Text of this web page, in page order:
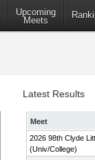
Upcoming
Meets
Latest Results
Meet
2026 98th Clyde
(Univ/College)